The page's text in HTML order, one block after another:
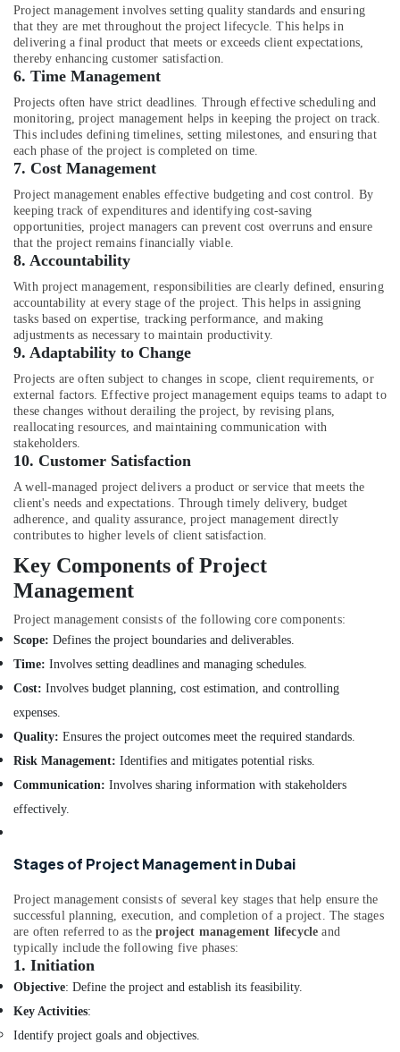
Contractors
in
Dubai
Villa
in
Dubai
Interior
Designers
for
Institutional
Projects
in
Dubai
Villa
Contractors
in
Dubai
Designers
for
Apartment
Projects
in
Interior
Designers
for
Modular
Kitchens
in
Interior
for
Villas
in
Drawing
and
Designers
MEP
in
Dubai
Salon
Fit
Outs
in
Dubai
Office
Equipments
& Supplies
Packaging
& Printing
Safety
&
Security
Computer,
IT &
Telecom
Travel
&
Tourism
Sports
&
Hobbies
Building,
Construction
& Real
Estate
Air
Conditioning
&
Advertising,
Media &
Promotions
Events &
Ocassion
Project management involves setting quality standards and ensuring
that they are met throughout the project lifecycle. This helps in
delivering a final product that meets or exceeds client expectations,
thereby enhancing customer satisfaction.
6. Time Management
Projects often have strict deadlines. Through effective scheduling and
monitoring, project management helps in keeping the project on track.
This includes defining timelines, setting milestones, and ensuring that
each phase of the project is completed on time.
7. Cost Management
Project management enables effective budgeting and cost control. By
keeping track of expenditures and identifying cost-saving
opportunities, project managers can prevent cost overruns and ensure
that the project remains financially viable.
8. Accountability
With project management, responsibilities are clearly defined, ensuring
accountability at every stage of the project. This helps in assigning
tasks based on expertise, tracking performance, and making
adjustments as necessary to maintain productivity.
9. Adaptability to Change
Projects are often subject to changes in scope, client requirements, or
external factors. Effective project management equips teams to adapt to
these changes without derailing the project, by revising plans,
reallocating resources, and maintaining communication with
stakeholders.
10. Customer Satisfaction
A well-managed project delivers a product or service that meets the
client's needs and expectations. Through timely delivery, budget
adherence, and quality assurance, project management directly
contributes to higher levels of client satisfaction.
Key Components of Project
Management
Project management consists of the following core components:
Scope: Defines the project boundaries and deliverables.
Time: Involves setting deadlines and managing schedules.
Cost: Involves budget planning, cost estimation, and controlling
expenses.
Quality: Ensures the project outcomes meet the required standards.
Risk Management: Identifies and mitigates potential risks.
Communication: Involves sharing information with stakeholders
effectively.
Stages of Project Management in Dubai
Project management consists of several key stages that help ensure the
successful planning, execution, and completion of a project. The stages
are often referred to as theproject management lifecycle and
typically include the following five phases:
1. Initiation
Objective: Define the project and establish its feasibility.
Key Activities:
Identify project goals and objectives.